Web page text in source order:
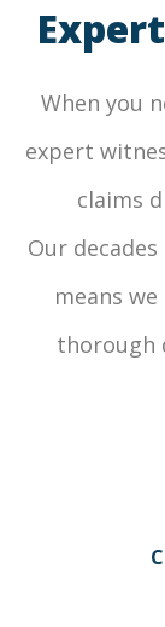
When you
expert
claims
Our
means
thorough